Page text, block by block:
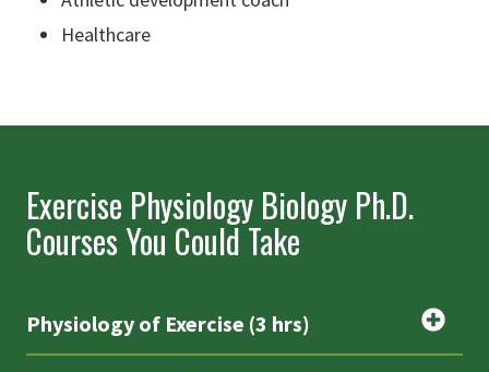
Healthcare
Exercise Physiology Biology Ph.D.
Courses You Could Take
Physiology of Exercise (3 hrs)